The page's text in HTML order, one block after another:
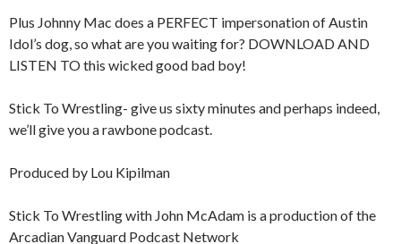
Plus Johnny Mac does a PERFECT impersonation of Austin
Idol’s dog, so what are you waiting for? DOWNLOAD AND
LISTEN TO this wicked good bad boy!
Stick To Wrestling- give us sixty minutes and perhaps indeed,
we’ll give you a rawbone podcast.
Produced by Lou Kipilman
Stick To Wrestling with John McAdam is a production of the
Arcadian Vanguard Podcast Network